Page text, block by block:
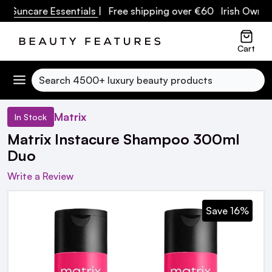
Essentials| Free shipping over €60 Irish Owned
Cart
Search
In Stock Matrix
Matrix Instacure Shampoo 300ml
Duo
Write a Review
Save 16%